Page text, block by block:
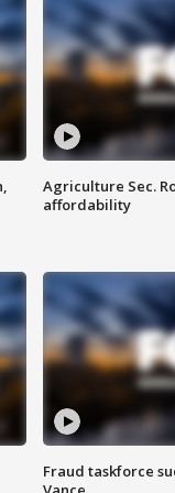
Agriculture Sec.
affordability
Fraud taskforce